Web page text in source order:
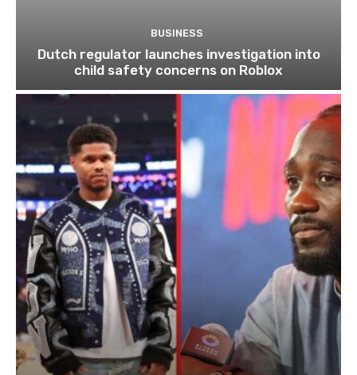
BUSINESS
Dutch regulator launches investigation into
child safety concerns on Roblox